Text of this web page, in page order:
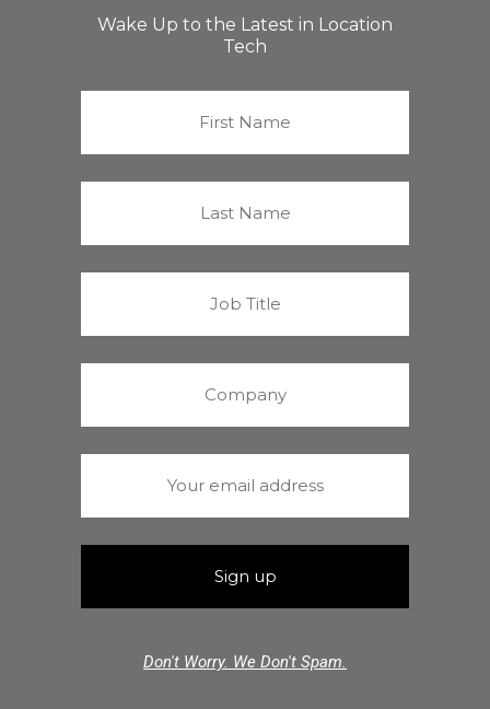
Wake Up to the Latest in Location
Tech
Don't Worry. We Don't Spam.